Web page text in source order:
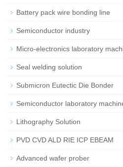
Battery pack wire bonding line
Semiconductor industry
Micro-electronics laboratory
Seal welding solution
Submicron Eutectic Die Bonder
Semiconductor laboratory
Lithography Solution
PVD CVD ALD RIE ICP EBEAM
Advanced wafer prober